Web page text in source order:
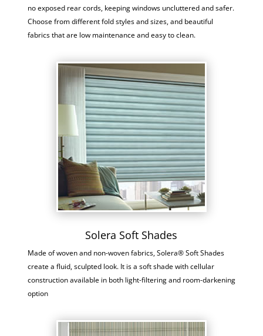
no exposed rear cords, keeping windows uncluttered and safer.
Choose from different fold styles and sizes, and beautiful
fabrics that are low maintenance and easy to clean.
Solera Soft Shades
Made of woven and non-woven fabrics, Solera® Soft Shades
create a fluid, sculpted look. It is a soft shade with cellular
construction available in both light-filtering and room-darkening
option